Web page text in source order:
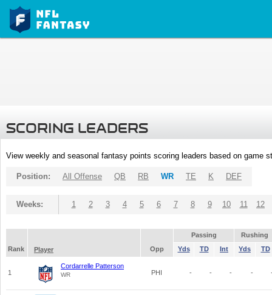
SCORING LEADERS
View weekly and seasonal fantasy points scoring leaders based on game
Position: All Offense QB RB WR TE K DEF
Weeks: 1 2 3 4 5 6 7 8 9 10 11 12
Passing
Rushing
Rank
Player Opp Yds TD Int Yds TD
1
Cordarrelle Patterson
WR PHI - - - -